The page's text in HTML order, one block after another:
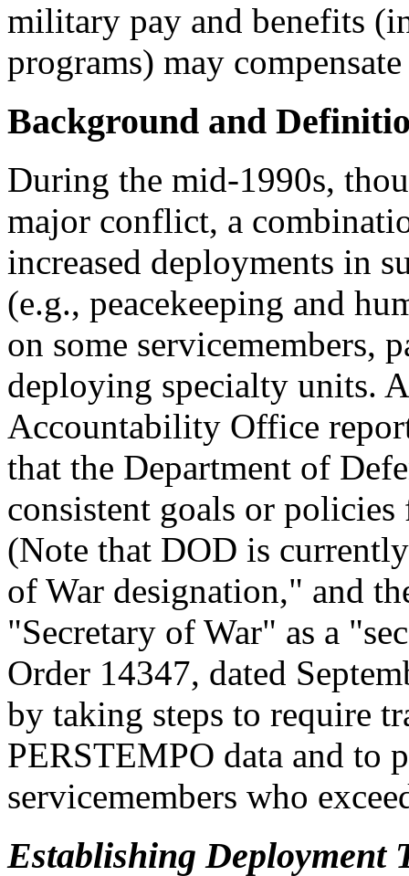
military pay and benefits
programs) may
Background and
During the mid-1990s,
major conflict, a
increased deployments in
(e.g., peacekeeping and
on some servicemembers,
deploying specialty units.
Accountability Office
that the Department of
consistent goals or
(Note that DOD is
of War designation," and
"Secretary of War" as a
Order 14347, dated
by taking steps to require
PERSTEMPO data and to
servicemembers who
Establishing Deployment